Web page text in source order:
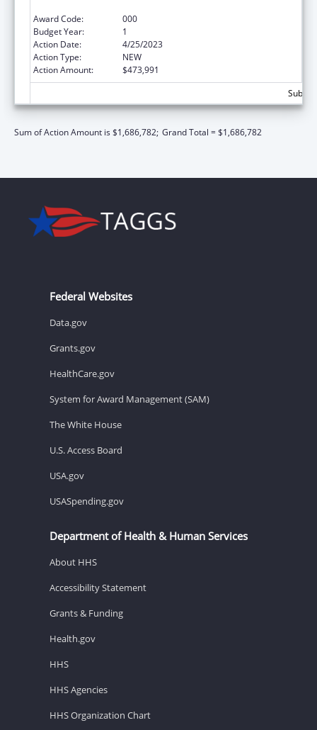
Award Code:
000
Budget Year:
1
Action Date:
4/25/2023
Action Type:
NEW
Action Amount:
$473,991
Sum of Action Amount is $1,686,782; Grand Total = $1,686,782
Federal Websites
Data.gov
Grants.gov
HealthCare.gov
System for Award Management (SAM)
The White House
U.S. Access Board
USA.gov
USASpending.gov
Department of Health & Human Services
About HHS
Accessibility Statement
Grants & Funding
Health.gov
HHS
HHS Agencies
HHS Organization Chart